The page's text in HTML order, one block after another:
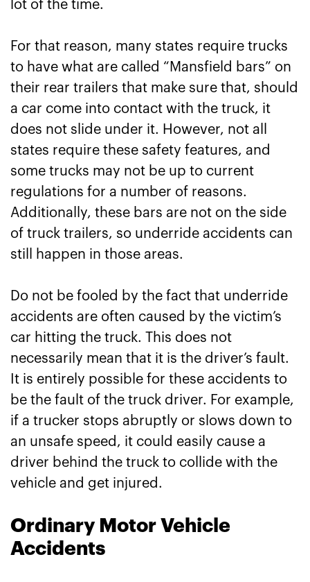
lot of the time.
For that reason, many states require trucks
to have what are called “Mansfield bars” on
their rear trailers that make sure that, should
a car come into contact with the truck, it
does not slide under it. However, not all
states require these safety features, and
some trucks may not be up to current
regulations for a number of reasons.
Additionally, these bars are not on the side
of truck trailers, so underride accidents can
still happen in those areas.
Do not be fooled by the fact that underride
accidents are often caused by the victim’s
car hitting the truck. This does not
necessarily mean that it is the driver’s fault.
It is entirely possible for these accidents to
be the fault of the truck driver. For example,
if a trucker stops abruptly or slows down to
an unsafe speed, it could easily cause a
driver behind the truck to collide with the
vehicle and get injured.
Ordinary Motor Vehicle
Accidents